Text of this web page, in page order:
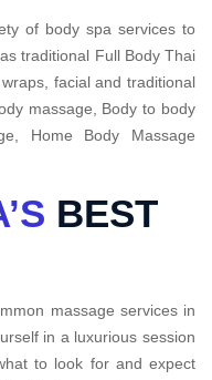
of body spa services to
traditional Full Body Thai
facial and traditional
massage, Body to body
Home Body Massage
BEST
massage services in
in a luxurious session
to look for and expect